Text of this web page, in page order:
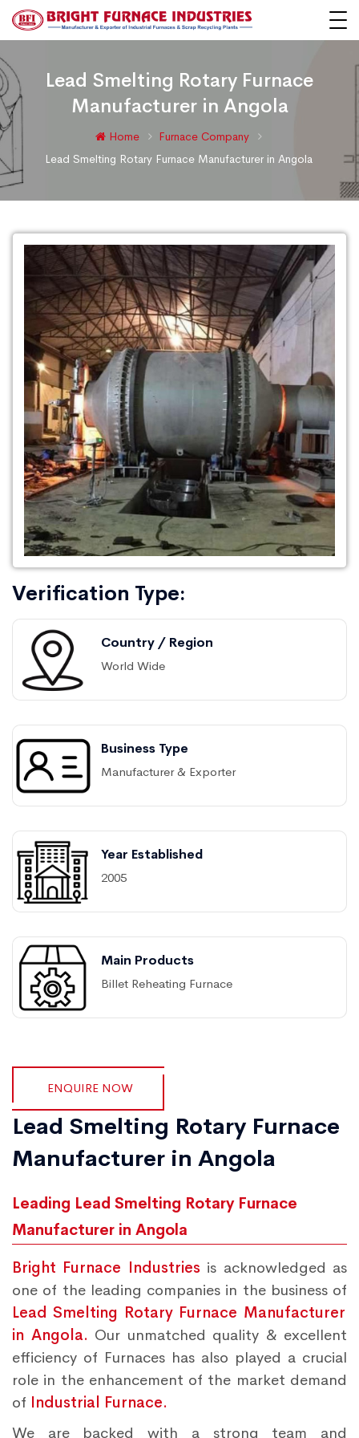
Lead Smelting Rotary Furnace
Manufacturer in Angola
Home
Furnace Company
Lead Smelting Rotary Furnace Manufacturer in Angola
Verification Type:
Country / Region
World Wide
Business Type
Manufacturer & Exporter
Year Established
2005
Main Products
Billet Reheating Furnace
ENQUIRE NOW
Lead Smelting Rotary Furnace
Manufacturer in Angola
Leading Lead Smelting Rotary Furnace
Manufacturer in Angola
Bright Furnace Industries is acknowledged as
one of the leading companies in the business of
Lead Smelting Rotary Furnace Manufacturer
in Angola. Our unmatched quality & excellent
efficiency of Furnaces has also played a crucial
role in the enhancement of the market demand
of Industrial Furnace.
We are backed with a strong team and